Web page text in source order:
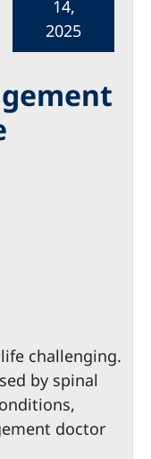
14,
2025
challenging.
by spinal
doctor